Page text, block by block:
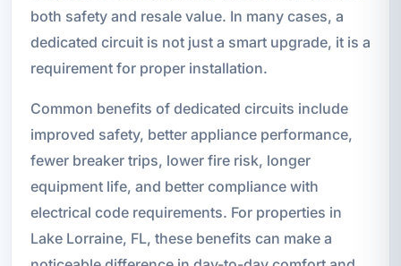
both safety and resale value. In many cases, a
dedicated circuit is not just a smart upgrade, it is a
requirement for proper installation.
Common benefits of dedicated circuits include
improved safety, better appliance performance,
fewer breaker trips, lower fire risk, longer
equipment life, and better compliance with
electrical code requirements. For properties in
Lake Lorraine, FL, these benefits can make a